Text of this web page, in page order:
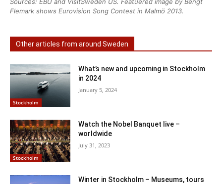
Sources: EBU and VisitSweden US. Featuered image by Bengt
Flemark shows Eurovision Song Contest in Malmö 2013.
Other articles from around Sweden
Stockholm
What’s new and upcoming in Stockholm
in 2024
January 5, 2024
Stockholm
Watch the Nobel Banquet live –
worldwide
July 31, 2023
Winter in Stockholm – Museums, tours